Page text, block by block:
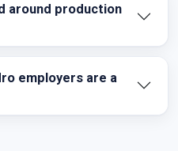
around production
employers are a